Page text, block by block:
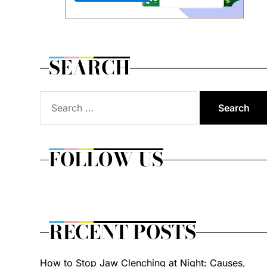
SEARCH
for:
FOLLOW US
RECENT POSTS
How to Stop Jaw Clenching at Night: Causes,